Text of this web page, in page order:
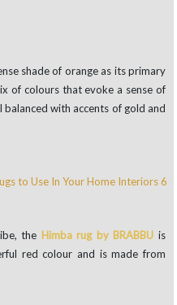
shade of orange as its primary
of colours that evoke a sense of
with accents of gold and
the Himba rug by BRABBU is
red colour and is made from